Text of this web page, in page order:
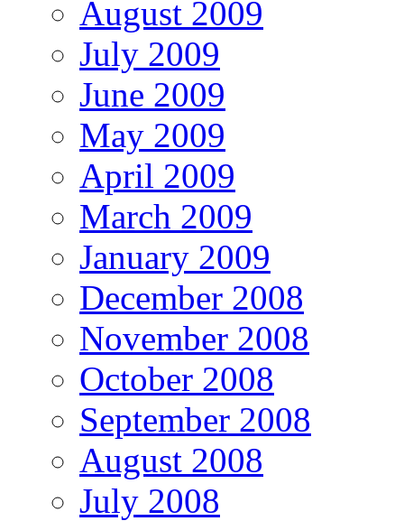
August 2009
July 2009
June 2009
May 2009
April 2009
March 2009
January 2009
December 2008
November 2008
October 2008
September 2008
August 2008
July 2008